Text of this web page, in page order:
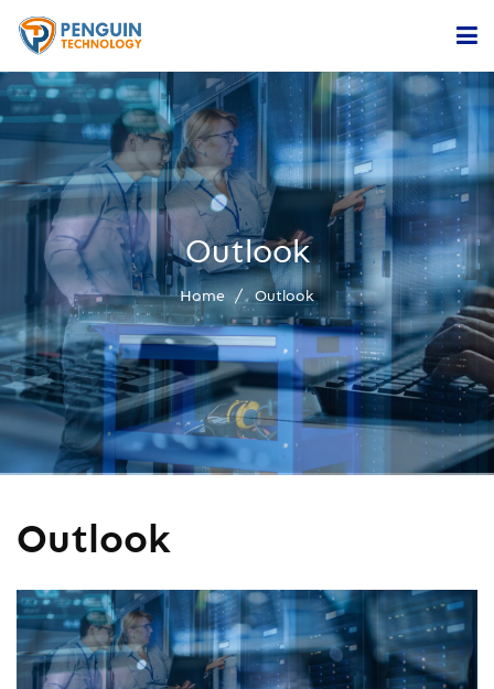
Home
Services
Company
Contact Outlook
Home Outlook
Outlook